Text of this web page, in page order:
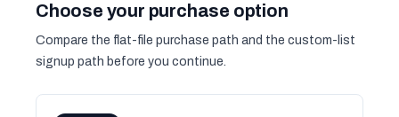
Choose your purchase option
Compare the flat-file purchase path and the custom-list
signup path before you continue.